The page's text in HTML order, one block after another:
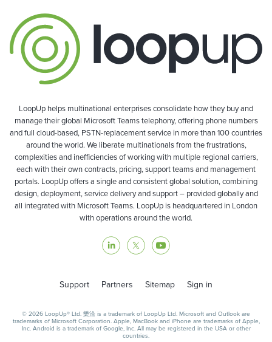
LoopUp helps multinational enterprises consolidate how they buy and
manage their global Microsoft Teams telephony, offering phone numbers
and full cloud-based, PSTN-replacement service in more than 100 countries
around the world. We liberate multinationals from the frustrations,
complexities and inefficiencies of working with multiple regional carriers,
each with their own contracts, pricing, support teams and management
portals. LoopUp offers a single and consistent global solution, combining
design, deployment, service delivery and support – provided globally and
all integrated with Microsoft Teams. LoopUp is headquartered in London
with operations around the world.
Support Partners Sitemap Sign in
© 2026 LoopUp® Ltd. 樂洽 is a trademark of LoopUp Ltd. Microsoft and Outlook are
trademarks of Microsoft Corporation. Apple, MacBook and iPhone are trademarks of Apple,
Inc. Android is a trademark of Google, Inc. All may be registered in the USA or other
countries.